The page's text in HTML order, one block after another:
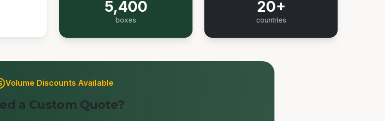
5,400
boxes
20+
countries
Volume Discounts Available
a Custom Quote?